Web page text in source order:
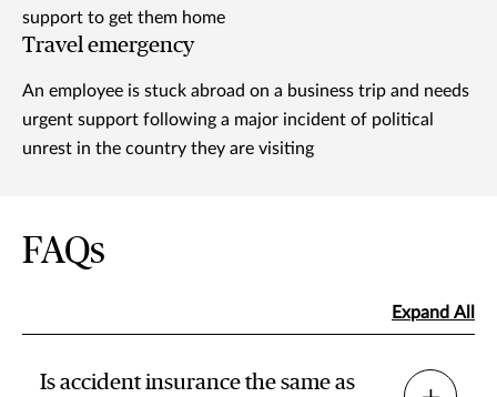
support to get them home
Travel emergency
An employee is stuck abroad on a business trip and needs
urgent support following a major incident of political
unrest in the country they are visiting
FAQs
Expand All
Is accident insurance the same as